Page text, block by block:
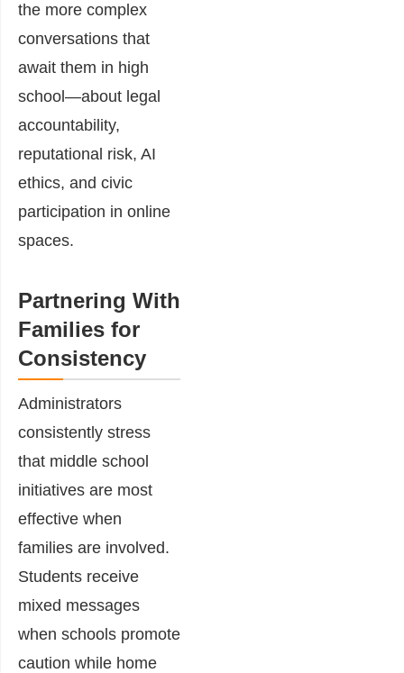
the more complex
conversations that
await them in high
school—about legal
accountability,
reputational risk, AI
ethics, and civic
participation in online
spaces.
Partnering With
Families for
Consistency
Administrators
consistently stress
that middle school
initiatives are most
effective when
families are involved.
Students receive
mixed messages
when schools promote
caution while home